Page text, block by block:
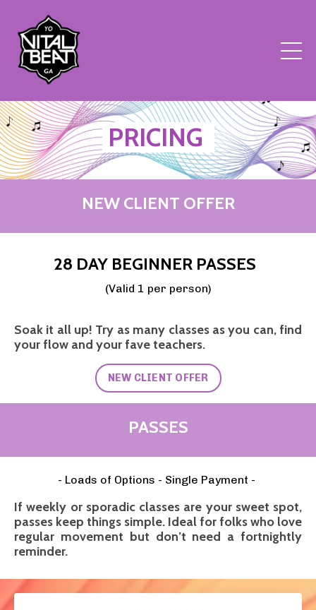
PRICING
NEW CLIENT OFFER
28 DAY BEGINNER PASSES
(Valid 1 per person)
Soak it all up! Try as many classes as you can, find
your flow and your fave teachers.
NEW CLIENT OFFER
PASSES
- Loads of Options - Single Payment -
If weekly or sporadic classes are your sweet spot,
passes keep things simple. Ideal for folks who love
regular movement but don’t need a fortnightly
reminder.